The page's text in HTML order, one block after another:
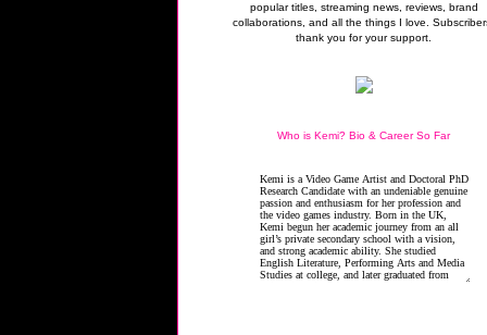
popular titles, streaming news, reviews, brand
collaborations, and all the things I love.
thank you for your support.
Who is Kemi? Bio & Career So Far